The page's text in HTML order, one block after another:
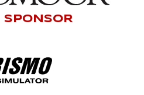
SPONSOR